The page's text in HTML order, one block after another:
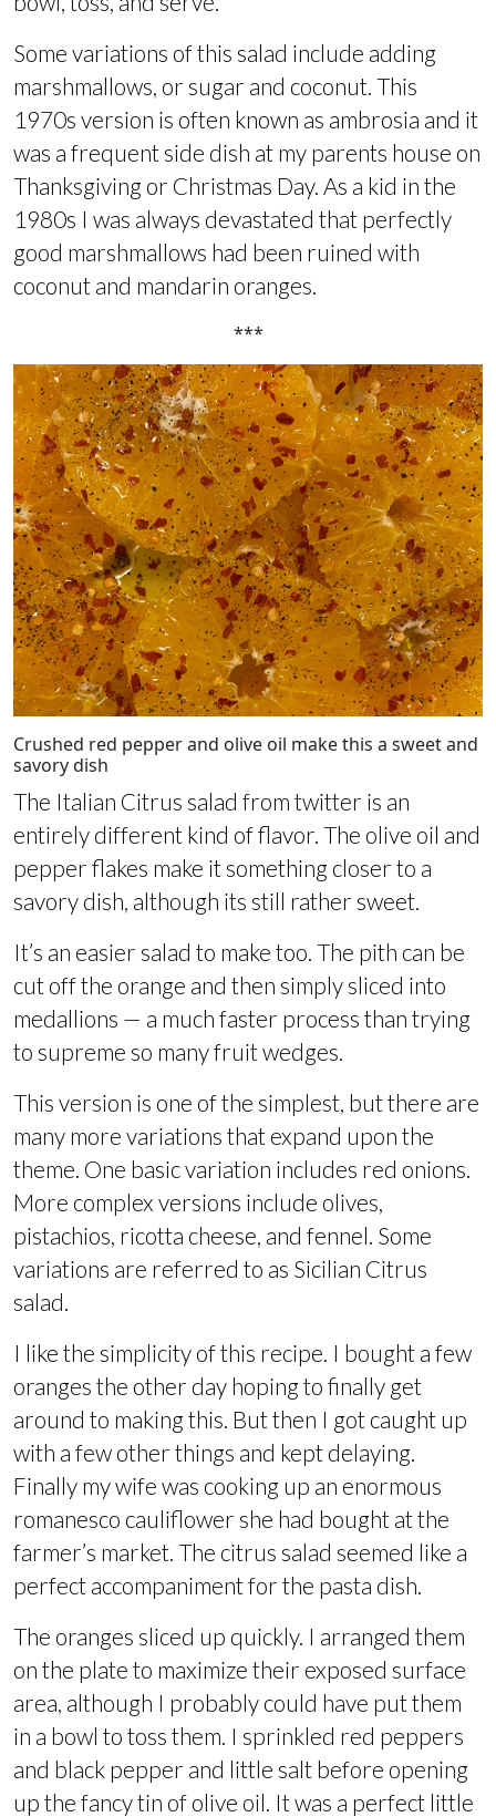
Some variations of this salad include adding
marshmallows, or sugar and coconut. This
1970s version is often known as ambrosia and it
was a frequent side dish at my parents house on
Thanksgiving or Christmas Day. As a kid in the
1980s I was always devastated that perfectly
good marshmallows had been ruined with
coconut and mandarin oranges.
***
Crushed red pepper and olive oil make this a sweet and
savory dish
The Italian Citrus salad from twitter is an
entirely different kind of flavor. The olive oil and
pepper flakes make it something closer to a
savory dish, although its still rather sweet.
It’s an easier salad to make too. The pith can be
cut off the orange and then simply sliced into
medallions — a much faster process than trying
to supreme so many fruit wedges.
This version is one of the simplest, but there are
many more variations that expand upon the
theme. One basic variation includes red onions.
More complex versions include olives,
pistachios, ricotta cheese, and fennel. Some
variations are referred to as Sicilian Citrus
salad.
I like the simplicity of this recipe. I bought a few
oranges the other day hoping to finally get
around to making this. But then I got caught up
with a few other things and kept delaying.
Finally my wife was cooking up an enormous
romanesco cauliflower she had bought at the
farmer’s market. The citrus salad seemed like a
perfect accompaniment for the pasta dish.
The oranges sliced up quickly. I arranged them
on the plate to maximize their exposed surface
area, although I probably could have put them
in a bowl to toss them. I sprinkled red peppers
and black pepper and little salt before opening
up the fancy tin of olive oil. It was a perfect little